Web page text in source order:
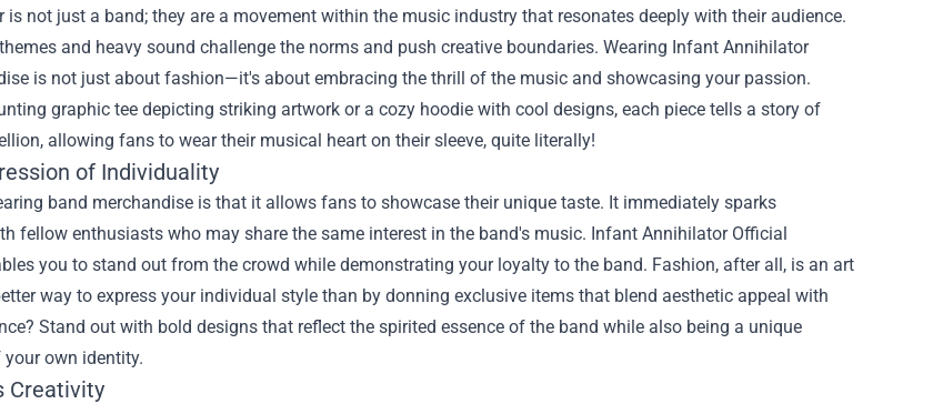
is not just a band; they are a movement within the music industry that resonates deeply with their audience.
and heavy sound challenge the norms and push creative boundaries. Wearing Infant Annihilator
is not just about fashion—it's about embracing the thrill of the music and showcasing your passion.
graphic tee depicting striking artwork or a cozy hoodie with cool designs, each piece tells a story of
allowing fans to wear their musical heart on their sleeve, quite literally!
of Individuality
band merchandise is that it allows fans to showcase their unique taste. It immediately sparks
fellow enthusiasts who may share the same interest in the band's music. Infant Annihilator Official
you to stand out from the crowd while demonstrating your loyalty to the band. Fashion, after all, is an art
way to express your individual style than by donning exclusive items that blend aesthetic appeal with
Stand out with bold designs that reflect the spirited essence of the band while also being a unique
own identity.
Creativity